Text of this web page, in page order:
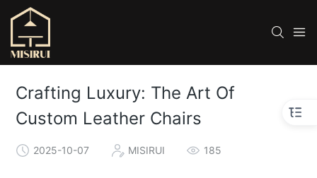
Crafting Luxury: The Art Of
Custom Leather Chairs
2025-10-07 MISIRUI 185